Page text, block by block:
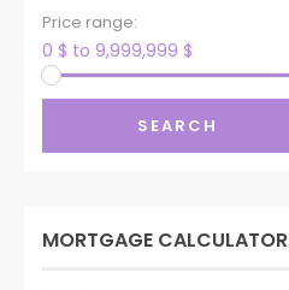
Price range:
0 $ to 9,999,999 $
SEARCH
MORTGAGE CALCULATOR